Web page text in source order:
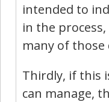
intended to
in the
many of those
Thirdly, if this
can manage,